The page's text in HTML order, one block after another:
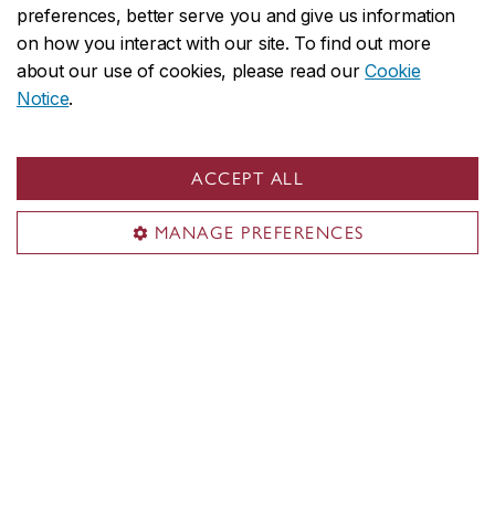
preferences, better serve you and give us information
on how you interact with our site. To find out more
about our use of cookies, please read ourCookie
Notice.
ACCEPT ALL
MANAGE PREFERENCES
WHAT WE TEACH
Our undergraduate and graduate programs
experimental, and collaborative ways. As a result,
our students are imaginative, critically adept, and
highly skilled practitioners.